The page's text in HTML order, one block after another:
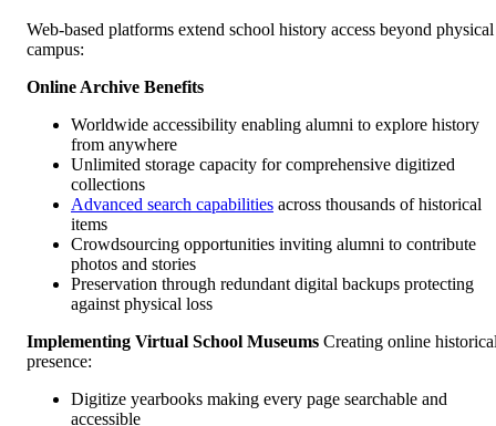
Web-based platforms extend school history access beyond physical
campus:
Online Archive Benefits
Worldwide accessibility enabling alumni to explore history
from anywhere
Unlimited storage capacity for comprehensive digitized
collections
Advanced search capabilities across thousands of historical
items
Crowdsourcing opportunities inviting alumni to contribute
photos and stories
Preservation through redundant digital backups protecting
against physical loss
Implementing Virtual School Museums Creating online
presence:
Digitize yearbooks making every page searchable and
accessible